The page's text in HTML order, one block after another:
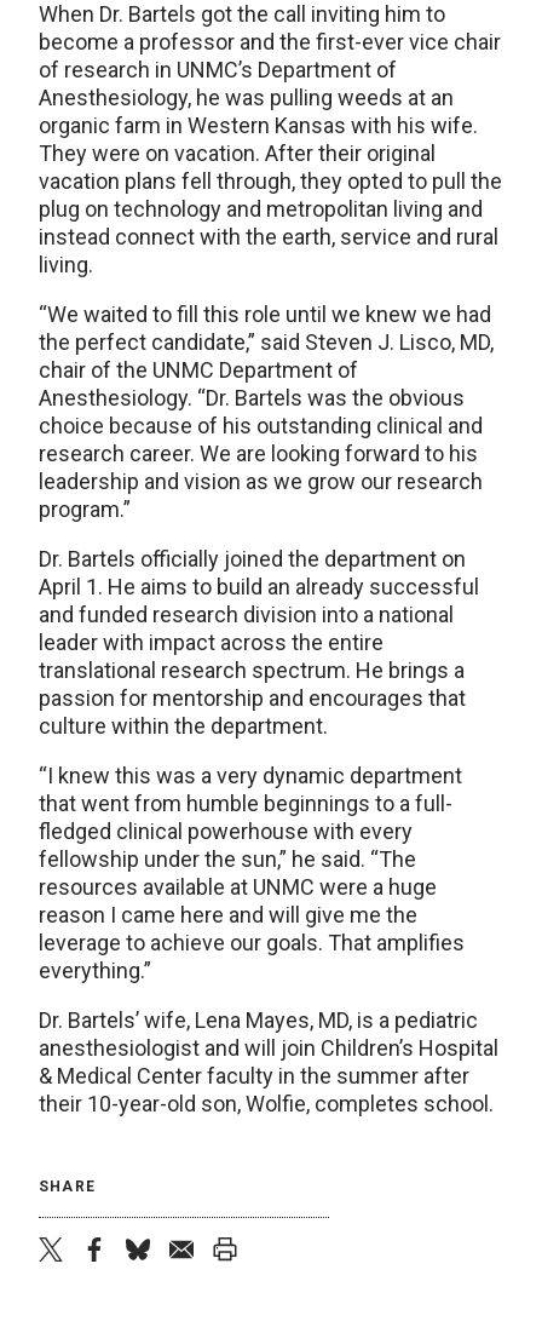
When Dr. Bartels got the call inviting him to
become a professor and the first-ever vice chair
of research in UNMC’s Department of
Anesthesiology, he was pulling weeds at an
organic farm in Western Kansas with his wife.
They were on vacation. After their original
vacation plans fell through, they opted to pull the
plug on technology and metropolitan living and
instead connect with the earth, service and rural
living.
“We waited to fill this role until we knew we had
the perfect candidate,” said Steven J. Lisco, MD,
chair of the UNMC Department of
Anesthesiology. “Dr. Bartels was the obvious
choice because of his outstanding clinical and
research career. We are looking forward to his
leadership and vision as we grow our research
program.”
Dr. Bartels officially joined the department on
April 1. He aims to build an already successful
and funded research division into a national
leader with impact across the entire
translational research spectrum. He brings a
passion for mentorship and encourages that
culture within the department.
“I knew this was a very dynamic department
that went from humble beginnings to a full-
fledged clinical powerhouse with every
fellowship under the sun,” he said. “The
resources available at UNMC were a huge
reason I came here and will give me the
leverage to achieve our goals. That amplifies
everything.”
Dr. Bartels’ wife, Lena Mayes, MD, is a pediatric
anesthesiologist and will join Children’s Hospital
& Medical Center faculty in the summer after
their 10-year-old son, Wolfie, completes school.
SHARE